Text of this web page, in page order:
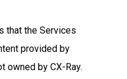
that the Services
provided by
owned by CX-Ray.